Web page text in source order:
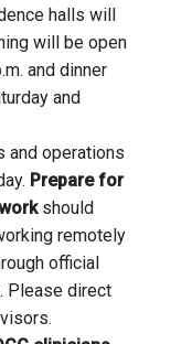
halls will
will be open
and dinner
and
and operations
Prepare for
should
remotely
official
Please direct